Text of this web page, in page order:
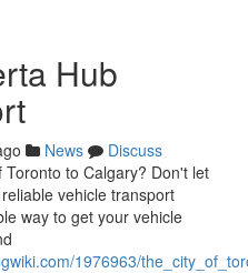
Hub
News
Discuss
to Calgary? Don't let
vehicle transport
way to get your vehicle
1976963/